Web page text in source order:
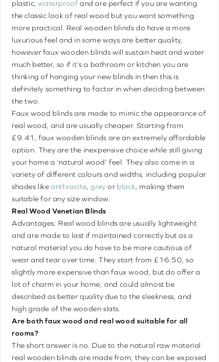
plastic,waterproof and are perfect if you are wanting
the classic look of real wood but you want something
more practical. Real wooden blinds do have a more
luxurious feel and in some ways are better quality,
however faux wooden blinds will sustain heat and water
much better, so if it’s a bathroom or kitchen you are
thinking of hanging your new blinds in then this is
definitely something to factor in when deciding between
the two.
Faux wood blinds are made to mimic the appearance of
real wood, and are usually cheaper. Starting from
£9.41, faux wooden blinds are an extremely affordable
option. They are the inexpensive choice while still giving
your home a ‘natural wood’ feel. They also come in a
variety of different colours and widths, including popular
shades likeanthracite ,grey or black , making them
suitable for any size window.
Real Wood Venetian Blinds
Advantages: Real wood blinds are usually lightweight
and are made to last if maintained correctly but as a
natural material you do have to be more cautious of
wear and tear over time. They start from £16.50, so
slightly more expensive than faux wood, but do offer a
lot of charm in your home, and could almost be
described as better quality due to the sleekness, and
high grade of the wooden slats.
Are both faux wood and real wood suitable for all
rooms?
The short answer is no. Due to the natural raw material
real wooden blinds are made from, they can be exposed